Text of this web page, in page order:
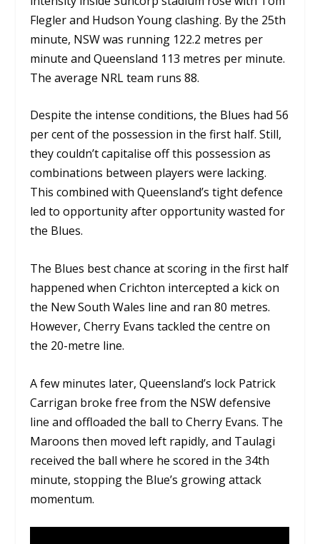
Flegler and Hudson Young clashing. By the 25th
minute, NSW was running 122.2 metres per
minute and Queensland 113 metres per minute.
The average NRL team runs 88.
Despite the intense conditions, the Blues had 56
per cent of the possession in the first half. Still,
they couldn’t capitalise off this possession as
combinations between players were lacking.
This combined with Queensland’s tight defence
led to opportunity after opportunity wasted for
the Blues.
The Blues best chance at scoring in the first half
happened when Crichton intercepted a kick on
the New South Wales line and ran 80 metres.
However, Cherry Evans tackled the centre on
the 20-metre line.
A few minutes later, Queensland’s lock Patrick
Carrigan broke free from the NSW defensive
line and offloaded the ball to Cherry Evans. The
Maroons then moved left rapidly, and Taulagi
received the ball where he scored in the 34th
minute, stopping the Blue’s growing attack
momentum.